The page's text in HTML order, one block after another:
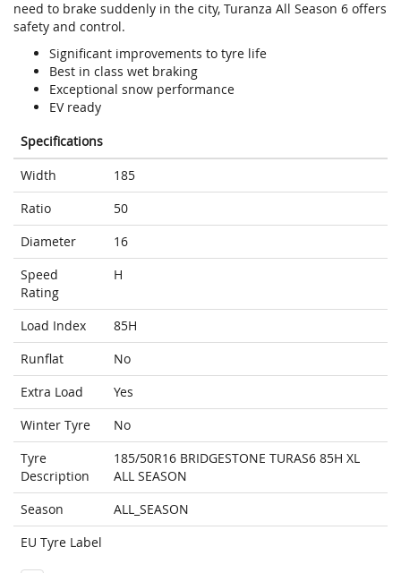
need to brake suddenly in the city, Turanza All Season 6 offers
safety and control.
Significant improvements to tyre life
Best in class wet braking
Exceptional snow performance
EV ready
Specifications
Width
185
Ratio
50
Diameter
16
Speed
Rating
H
Load Index
85H
Runflat
No
Extra Load
Yes
Winter Tyre
No
Tyre
Description
185/50R16 BRIDGESTONE TURAS6 85H XL
ALL SEASON
Season
ALL_SEASON
EU Tyre Label